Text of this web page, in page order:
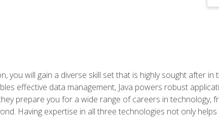
you will gain a diverse skill set that is highly sought after
effective data management, Java powers robust
prepare you for a wide range of careers in
Having expertise in all three technologies not only